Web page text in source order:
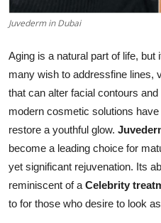
Real Estate
General
Top 10
How To
Support Number
Juvederm in Dubai
Aging is a natural part of life,
many wish to addressfine lines,
that can alter facial contours
modern cosmetic solutions
restore a youthful glow.
become a leading choice for
yet significant rejuvenation. Its
reminiscent of a Celebrity
to for those who desire to look